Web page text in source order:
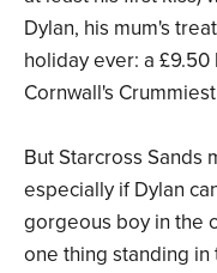
Dylan, his mum's
holiday ever: a £9.50
Cornwall's
But Starcross Sands
especially if Dylan
gorgeous boy in the
one thing standing in